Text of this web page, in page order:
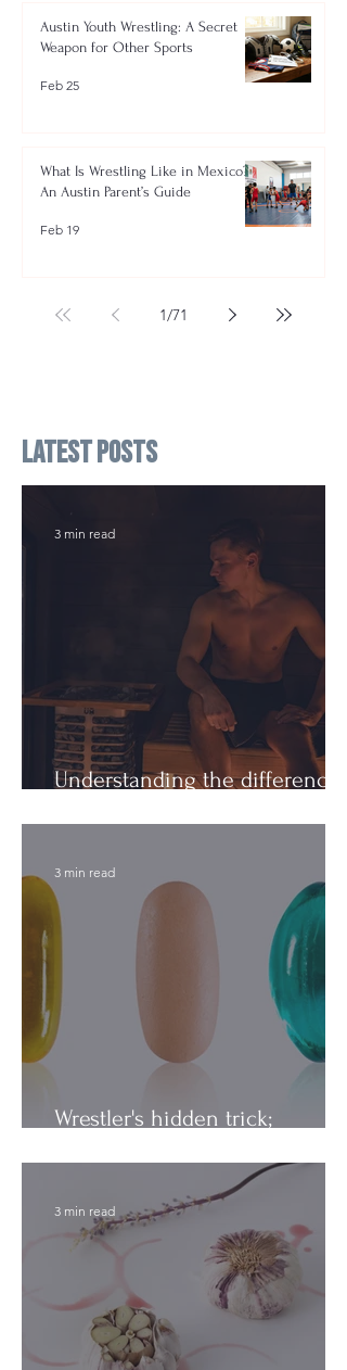
Austin Youth Wrestling: A Secret
Weapon for Other Sports
Feb 25
What Is Wrestling Like in Mexico?
An Austin Parent’s Guide
Feb 19
1/71
Latest Posts
Understanding the difference:
3 min read
Wrestler's hidden trick;
3 min read
3 min read